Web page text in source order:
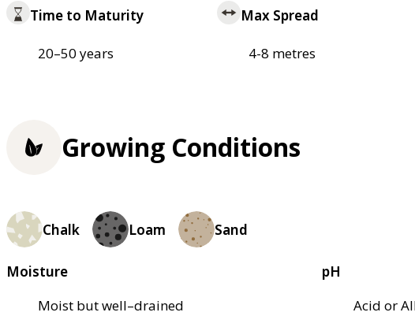
Time to Maturity
20–50 years
Max Spread
4-8 metres
Growing Conditions
Chalk Loam Sand
Moisture
Moist but well–drained
pH
Acid or